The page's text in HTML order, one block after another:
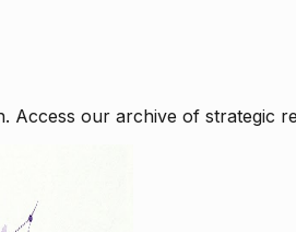
Access our archive of strategic